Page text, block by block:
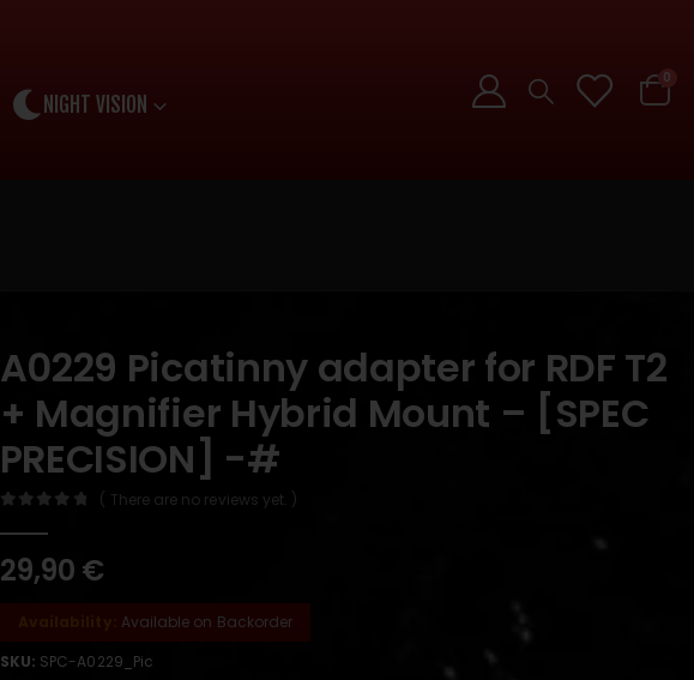
NIGHT VISION
0
A0229 Picatinny adapter for RDF T2
+ Magnifier Hybrid Mount – [SPEC
PRECISION] -#
( There are no reviews yet. )
29,90 €
Available on Backorder
SKU: SPC-A0229_Pic